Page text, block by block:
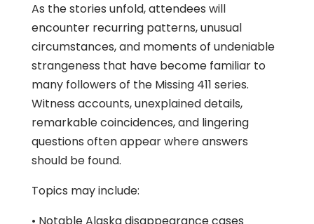
As the stories unfold, attendees will
encounter recurring patterns, unusual
circumstances, and moments of undeniable
strangeness that have become familiar to
many followers of the Missing 411 series.
Witness accounts, unexplained details,
remarkable coincidences, and lingering
questions often appear where answers
should be found.
Topics may include: